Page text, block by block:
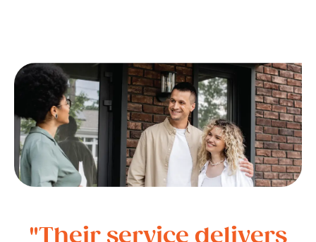
"Their service delivers